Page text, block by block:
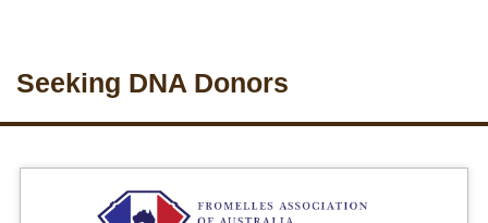
Seeking DNA Donors